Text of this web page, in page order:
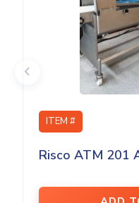
ITEM #
Risco ATM 201